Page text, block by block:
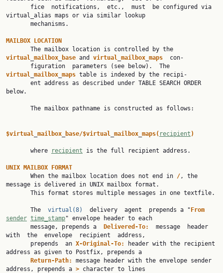
virtual_alias maps or via similar lookup
MAILBOX
LOCATION
virtual mailbox base and virtual mailbox maps
  con‐
virtual mailbox maps table is indexed by the recipi‐
below.
$virtual mailbox base/$virtual mailbox maps( recipient )
       where
recipient is the full recipient address.
UNIX MAILBOX
FORMAT
       When the mailbox location does not end in
/, the
message is delivered in UNIX mailbox format.
       The
virtual(8)
  delivery  agent  prepends a "
From
sender time_stamp" envelope header to each
       message, prepends a
Delivered-To:
  message  header
with  the  envelope  recipient  address,
       prepends  an
X-Original-To:
header with the recipient
address as given to Postfix, prepends a
Return-Path:
message header with the envelope sender
address, prepends a > character to lines